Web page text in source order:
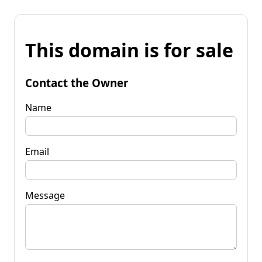
This domain is for sale
Contact the Owner
Name
Email
Message